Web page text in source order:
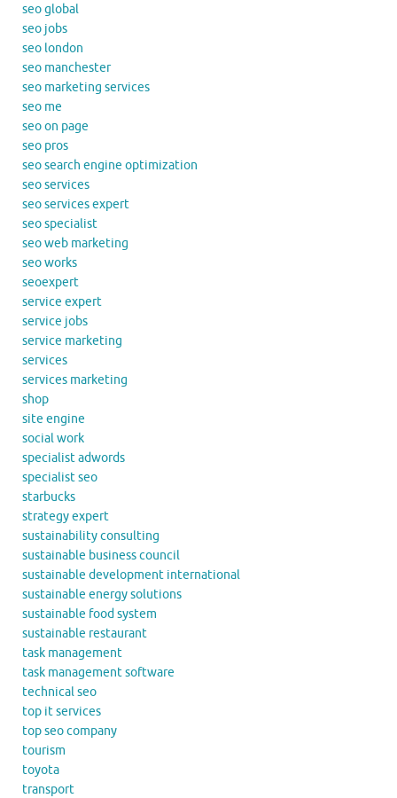
seo global
seo jobs
seo london
seo manchester
seo marketing services
seo me
seo on page
seo pros
seo search engine optimization
seo services
seo services expert
seo specialist
seo web marketing
seo works
seoexpert
service expert
service jobs
service marketing
services
services marketing
shop
site engine
social work
specialist adwords
specialist seo
starbucks
strategy expert
sustainability consulting
sustainable business council
sustainable development international
sustainable energy solutions
sustainable food system
sustainable restaurant
task management
task management software
technical seo
top it services
top seo company
tourism
toyota
transport